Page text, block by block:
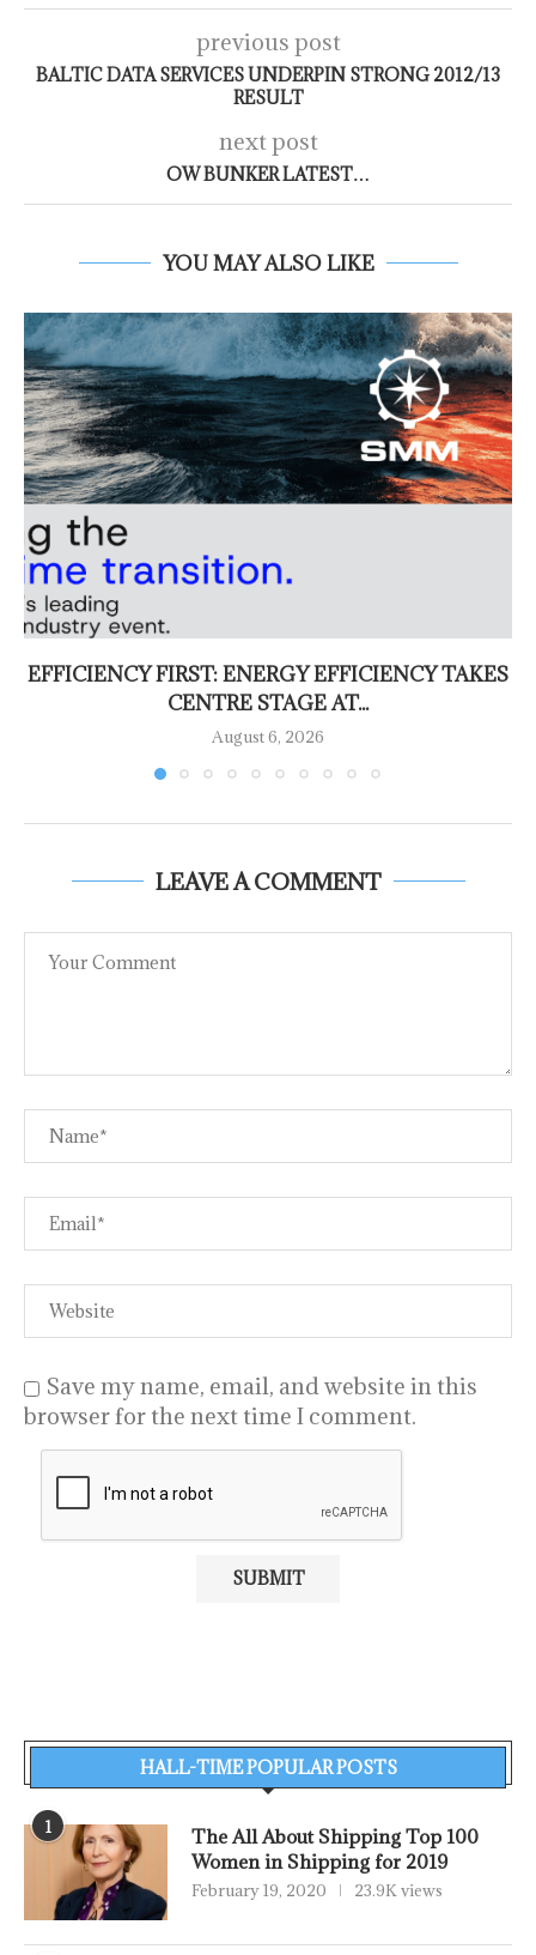
previous post
BALTIC DATA SERVICES UNDERPIN STRONG 2012/13
RESULT
next post
OW BUNKER LATEST…
YOU MAY ALSO LIKE
EFFICIENCY FIRST: ENERGY EFFICIENCY TAKES
CENTRE STAGE AT...
August 6, 2026
LEAVE A COMMENT
Save my name, email, and website in this
browser for the next time I comment.
HALL-TIME POPULAR POSTS
1
The All About Shipping Top 100
Women in Shipping for 2019
February 19, 2020 23.9K views